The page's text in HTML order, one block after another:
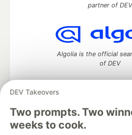
DEV Takeovers
Two prompts. Two
weeks to cook.
partner of DEV
Algolia is the official
of DEV
DEV Community— A space to
development and manage
Home
DEV Challenges